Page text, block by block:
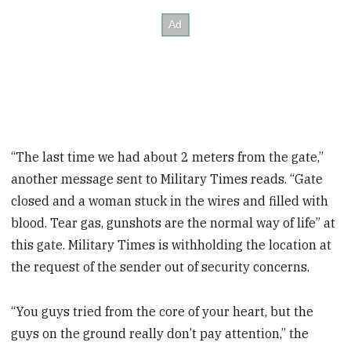
“The last time we had about 2 meters from the gate,”
another message sent to Military Times reads. “Gate
closed and a woman stuck in the wires and filled with
blood. Tear gas, gunshots are the normal way of life” at
this gate. Military Times is withholding the location at
the request of the sender out of security concerns.
“You guys tried from the core of your heart, but the
guys on the ground really don’t pay attention,” the